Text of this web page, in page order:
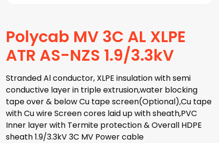
Polycab MV 3C AL XLPE
ATR AS-NZS 1.9/3.3kV
Stranded Al conductor, XLPE insulation with semi
conductive layer in triple extrusion,water blocking
tape over & below Cu tape screen(Optional),Cu tape
with Cu wire Screen cores laid up with sheath,PVC
Inner layer with Termite protection & Overall HDPE
sheath 1.9/3.3kV 3C MV Power cable